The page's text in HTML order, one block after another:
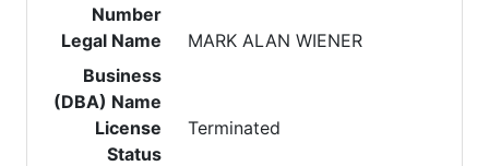
Number
Legal Name
MARK ALAN WIENER
Business
(DBA) Name
License
Status
Terminated